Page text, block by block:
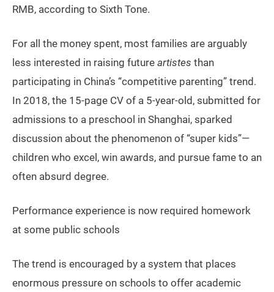
RMB, according to Sixth Tone.
For all the money spent, most families are arguably
less interested in raising future artistes than
participating in China’s “competitive parenting” trend.
In 2018, the 15-page CV of a 5-year-old, submitted for
admissions to a preschool in Shanghai, sparked
discussion about the phenomenon of “super kids”—
children who excel, win awards, and pursue fame to an
often absurd degree.
Performance experience is now required homework
at some public schools
The trend is encouraged by a system that places
enormous pressure on schools to offer academic